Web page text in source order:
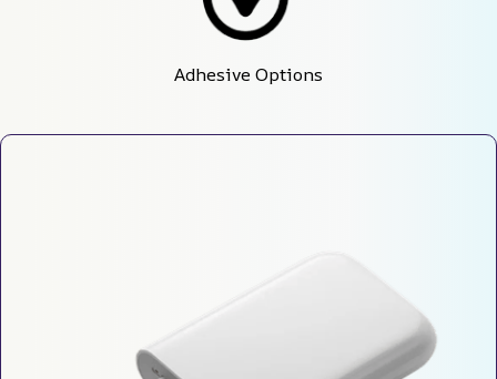
Adhesive Options